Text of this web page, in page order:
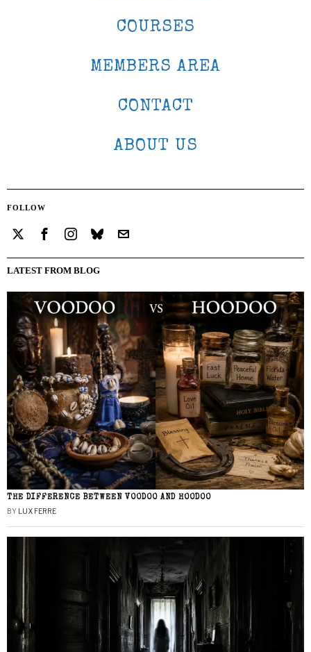
COURSES
MEMBERS AREA
CONTACT
ABOUT US
FOLLOW
LATEST FROM BLOG
THE DIFFERENCE BETWEEN VOODOO AND HOODOO
BY LUX FERRE